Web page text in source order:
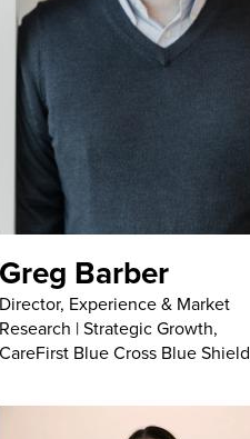
Greg Barber
Director, Experience & Market
Research | Strategic Growth,
CareFirst Blue Cross Blue Shield